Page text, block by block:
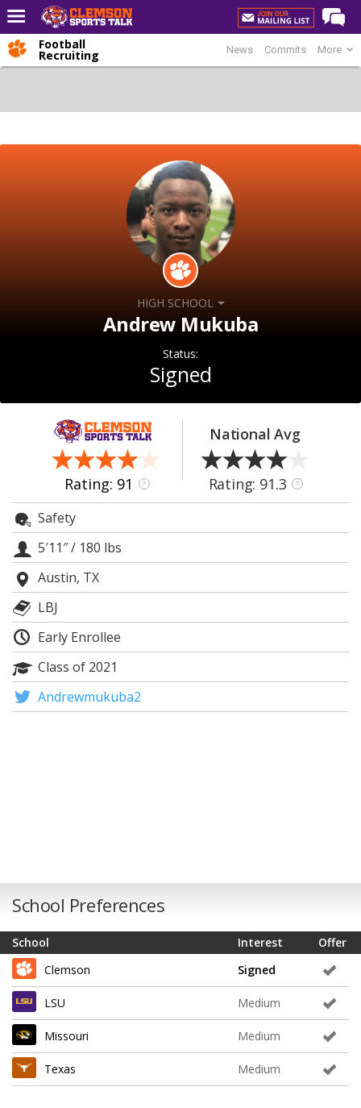
Home
CST Live
Football Recruiting
Clemson Sports Now
Log In
Register
Night Mode
OFF
News Commits More
Football
Recruiting
HIGH SCHOOL
Andrew Mukuba
Status:
Signed
Rating: 91 ?
National Avg
Rating: 91.3 ?
Safety
5′11″/ 180 lbs
Austin, TX
LBJ
Early Enrollee
Class of 2021
Andrewmukuba2
School Preferences
School Offer
Interest
Clemson
Signed
LSU Medium
Missouri Medium
Texas Medium